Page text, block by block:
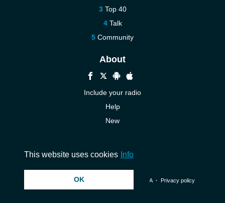
Top 40
Talk
Community
About
Include your radio
Help
New
© 2026 InstantAudio. All rights reserved. ・ DMCA・ Privacy policy
This website uses cookies Info
OK